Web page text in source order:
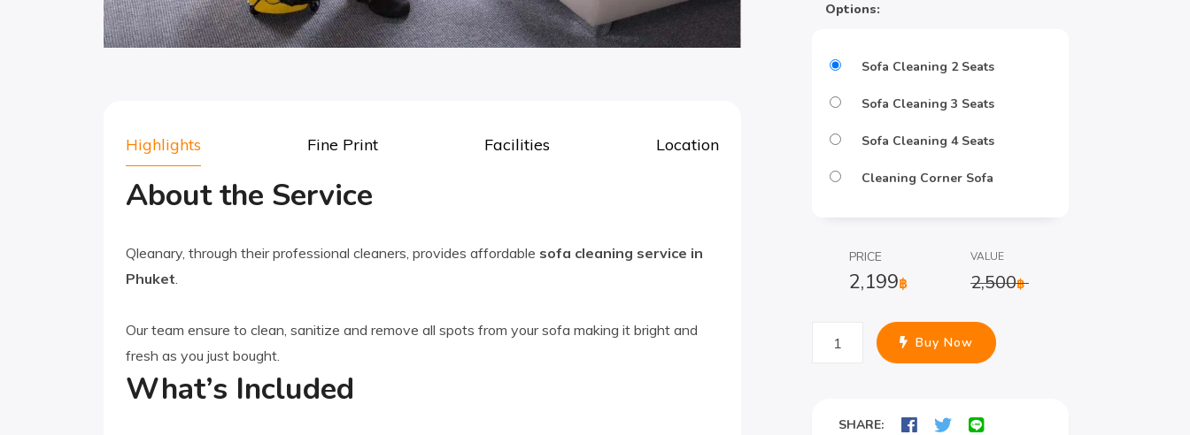
Options:
Sofa Cleaning 2 Seats
Sofa Cleaning 3 Seats
Sofa Cleaning 4 Seats
Cleaning Corner Sofa
PRICE
2,199฿
VALUE
2,500฿
Professional
Buy Now
SHARE:
Highlights Fine Print Facilities Location
About the Service
Qleanary, through their professional cleaners, provides affordable sofa cleaning service in
Phuket.
Our team ensure to clean, sanitize and remove all spots from your sofa making it bright and
fresh as you just bought.
What’s Included